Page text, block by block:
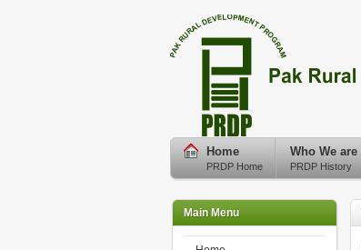
Home
PRDP Home
Who We are
PRDP History
Main Menu